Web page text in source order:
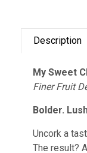
Description
My Sweet
Finer Fruit
Bolder.
Uncork a
The result?